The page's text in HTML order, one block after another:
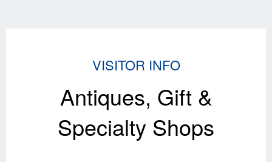
VISITOR INFO
Antiques, Gift &
Specialty Shops